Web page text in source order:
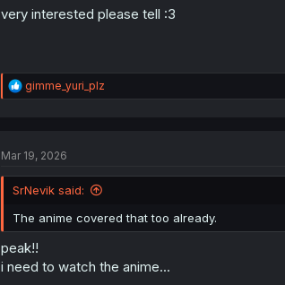
very interested please tell :3
R
e
i
n
s
:
gimme_yuri_plz
Mar 19, 2026
SrNevik said:
The anime covered that too already.
peak!!
i need to watch the anime...